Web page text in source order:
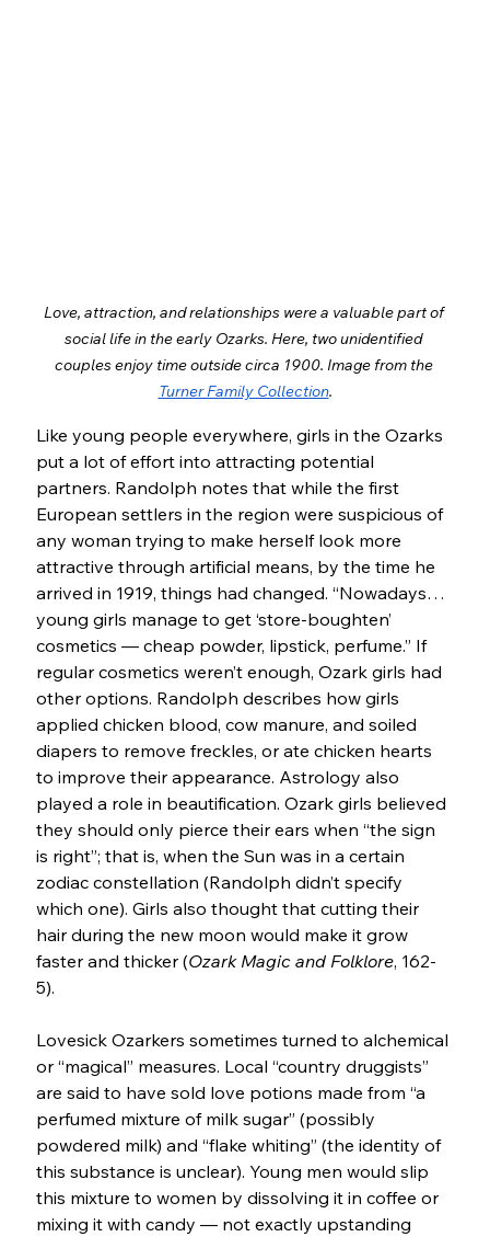
Love, attraction, and relationships were a valuable part of
social life in the early Ozarks. Here, two unidentified
couples enjoy time outside circa 1900. Image from the
Turner Family Collection.
Like young people everywhere, girls in the Ozarks
put a lot of effort into attracting potential
partners. Randolph notes that while the first
European settlers in the region were suspicious of
any woman trying to make herself look more
attractive through artificial means, by the time he
arrived in 1919, things had changed. “Nowadays…
young girls manage to get ‘store-boughten’
cosmetics — cheap powder, lipstick, perfume.” If
regular cosmetics weren’t enough, Ozark girls had
other options. Randolph describes how girls
applied chicken blood, cow manure, and soiled
diapers to remove freckles, or ate chicken hearts
to improve their appearance. Astrology also
played a role in beautification. Ozark girls believed
they should only pierce their ears when “the sign
is right”; that is, when the Sun was in a certain
zodiac constellation (Randolph didn’t specify
which one). Girls also thought that cutting their
hair during the new moon would make it grow
faster and thicker (Ozark Magic and Folklore, 162-
5).
Lovesick Ozarkers sometimes turned to alchemical
or “magical” measures. Local “country druggists”
are said to have sold love potions made from “a
perfumed mixture of milk sugar” (possibly
powdered milk) and “flake whiting” (the identity of
this substance is unclear). Young men would slip
this mixture to women by dissolving it in coffee or
mixing it with candy — not exactly upstanding